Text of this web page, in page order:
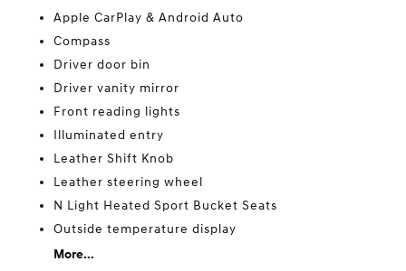
Apple CarPlay & Android Auto
Compass
Driver door bin
Driver vanity mirror
Front reading lights
Illuminated entry
Leather Shift Knob
Leather steering wheel
N Light Heated Sport Bucket Seats
Outside temperature display
More...